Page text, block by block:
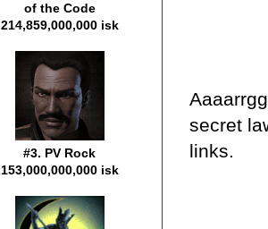
secret
links.
of the Code
214,859,000,000 isk
#3. PV Rock
153,000,000,000 isk